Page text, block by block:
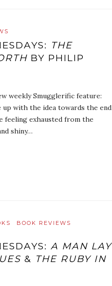
THE
BY PHILIP
weekly Smugglerific feature:
up with the idea towards the end
feeling exhausted from the
shiny…
BOOK REVIEWS
A MAN LAY
& THE RUBY IN